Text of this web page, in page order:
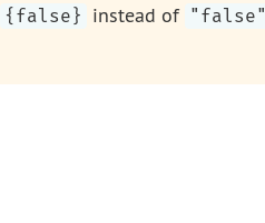
{false} instead of "false"